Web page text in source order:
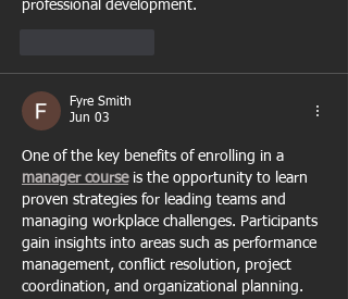
professional development.
Fyre Smith
Jun 03
One of the key benefits of enrolling in a
manager course is the opportunity to learn
proven strategies for leading teams and
managing workplace challenges. Participants
gain insights into areas such as performance
management, conflict resolution, project
coordination, and organizational planning.